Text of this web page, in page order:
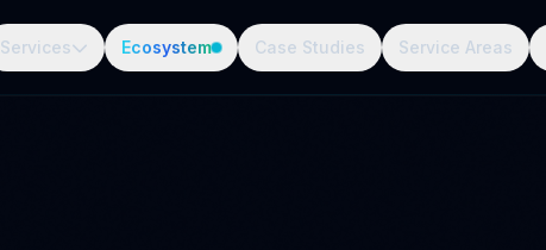
Services Ecosystem Case Studies Service Areas